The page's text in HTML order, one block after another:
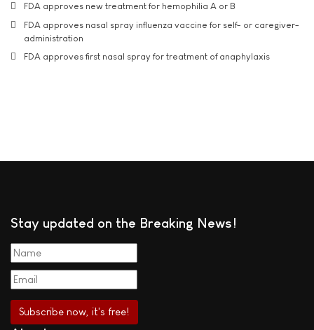
FDA approves new treatment for hemophilia A or B
FDA approves nasal spray influenza vaccine for self- or caregiver-
administration
FDA approves first nasal spray for treatment of anaphylaxis
Stay updated on the Breaking News!